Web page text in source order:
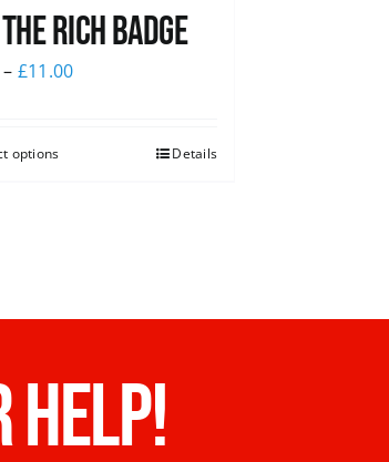
Rich Badge
– £11.00
options Details
HELP!